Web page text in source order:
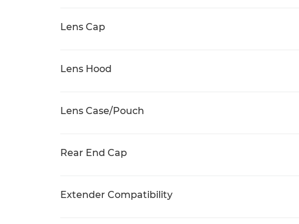
Lens Cap
Lens Hood
Lens Case/Pouch
Rear End Cap
Extender Compatibility